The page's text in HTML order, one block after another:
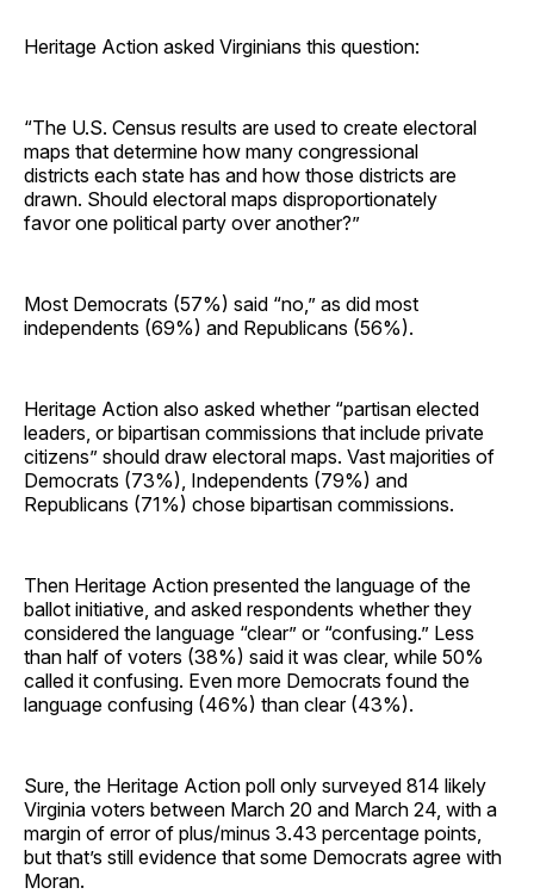
Heritage Action asked Virginians this question:
“The U.S. Census results are used to create electoral
maps that determine how many congressional
districts each state has and how those districts are
drawn. Should electoral maps disproportionately
favor one political party over another?”
Most Democrats (57%) said “no,” as did most
independents (69%) and Republicans (56%).
Heritage Action also asked whether “partisan elected
leaders, or bipartisan commissions that include private
citizens” should draw electoral maps. Vast majorities of
Democrats (73%), Independents (79%) and
Republicans (71%) chose bipartisan commissions.
Then Heritage Action presented the language of the
ballot initiative, and asked respondents whether they
considered the language “clear” or “confusing.” Less
than half of voters (38%) said it was clear, while 50%
called it confusing. Even more Democrats found the
language confusing (46%) than clear (43%).
Sure, the Heritage Action poll only surveyed 814 likely
Virginia voters between March 20 and March 24, with a
margin of error of plus/minus 3.43 percentage points,
but that’s still evidence that some Democrats agree with
Moran.